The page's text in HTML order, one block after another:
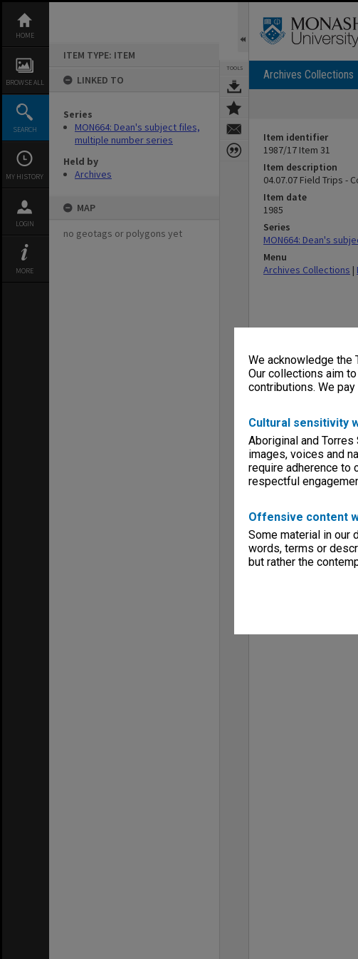
We acknowledge the
Our collections aim
contributions. We
Cultural sensitivity
Aboriginal and
images, voices and
require adherence to
respectful
Offensive content
Some material in our
words, terms or
but rather the
content
HOME
BROWSE ALL
SEARCH
MY HISTORY
LOGIN
MORE
ITEM TYPE: ITEM
LINKED TO
Series
MON664: Dean's subject files,
multiple number series
Held by
Archives
MAP
no geotags or polygons yet
TOOLS Archives Collections
Item identifier
1987/17 Item 31
Item description
04.07.07 Field Trips -
Item date
1985
Series
MON664: Dean's
Menu
Archives Collections |